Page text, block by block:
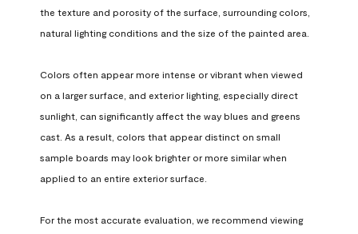
the texture and porosity of the surface, surrounding colors,
natural lighting conditions and the size of the painted area.
Colors often appear more intense or vibrant when viewed
on a larger surface, and exterior lighting, especially direct
sunlight, can significantly affect the way blues and greens
cast. As a result, colors that appear distinct on small
sample boards may look brighter or more similar when
applied to an entire exterior surface.
For the most accurate evaluation, we recommend viewing